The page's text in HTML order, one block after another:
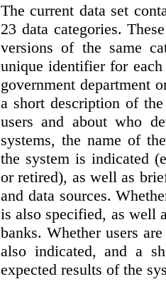
The current data set
23 data categories.
versions of the same
unique identifier for each
government department
a short description of
users and about who
systems, the name of
the system is indicated
or retired), as well as
and data sources.
is also specified, as well
banks. Whether users
also indicated, and a
expected results of the